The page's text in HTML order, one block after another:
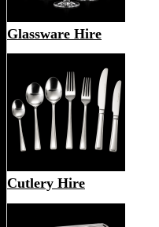
Glassware Hire
Cutlery Hire